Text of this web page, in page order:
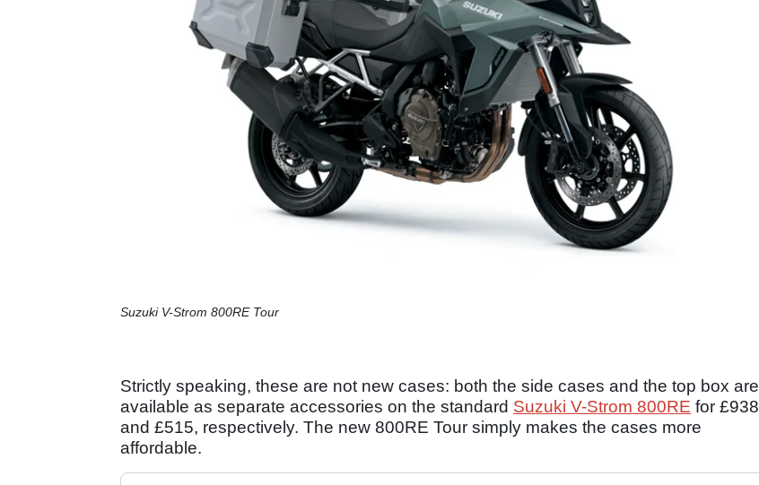
Suzuki V-Strom 800RE Tour
Strictly speaking, these are not new cases: both the side cases and the top box are
available as separate accessories on the standard Suzuki V-Strom 800RE for £938
and £515, respectively. The new 800RE Tour simply makes the cases more
affordable.